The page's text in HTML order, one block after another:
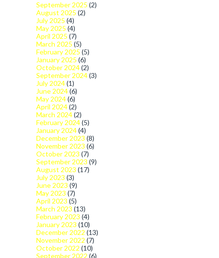
September 2025 (2)
August 2025 (2)
July 2025 (4)
May 2025 (4)
April 2025 (7)
March 2025 (5)
February 2025 (5)
January 2025 (6)
October 2024(2)
September 2024(3)
July 2024(1)
June 2024(6)
May 2024(6)
April 2024(2)
March 2024(2)
February 2024(5)
January 2024(4)
December 2023 (8)
November 2023 (6)
October 2023 (7)
September 2023 (9)
August 2023 (17)
July 2023 (3)
June 2023 (9)
May 2023 (7)
April 2023 (5)
March 2023 (13)
February 2023 (4)
January 2023 (10)
December 2022 (13)
November 2022 (7)
October 2022 (10)
September 2022 (6)